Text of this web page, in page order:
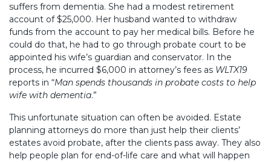
suffers from dementia. She had a modest retirement
account of $25,000. Her husband wanted to withdraw
funds from the account to pay her medical bills. Before he
could do that, he had to go through probate court to be
appointed his wife’s guardian and conservator. In the
process, he incurred $6,000 in attorney’s fees as WLTX19
reports in “Man spends thousands in probate costs to help
wife with dementia.”
This unfortunate situation can often be avoided. Estate
planning attorneys do more than just help their clients’
estates avoid probate, after the clients pass away. They also
help people plan for end-of-life care and what will happen